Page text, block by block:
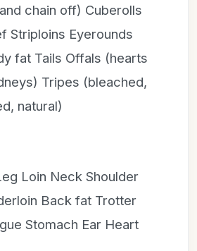
chain off) Cuberolls
Striploins Eyerounds
fat Tails Offals (hearts
Tripes (bleached,
natural)
Loin Neck Shoulder
Back fat Trotter
Stomach Ear Heart